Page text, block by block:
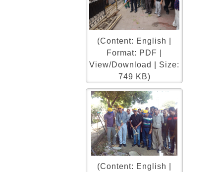
(Content: English |
Format: PDF |
View/Download | Size:
749 KB)
(Content: English |